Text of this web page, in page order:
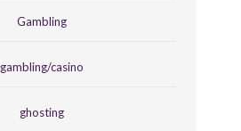
Gambling
gambling/casino
ghosting